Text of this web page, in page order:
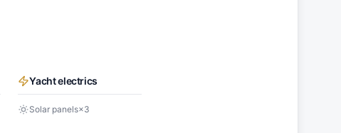
Yacht electrics
Solar panels×3